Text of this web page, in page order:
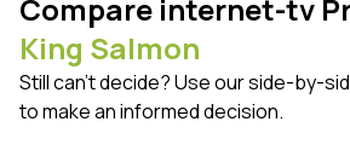
Compare internet-tv
King Salmon
Still can't decide? Use our side-by-
to make an informed decision.